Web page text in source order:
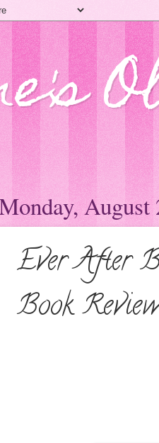
August
Ever After
Book